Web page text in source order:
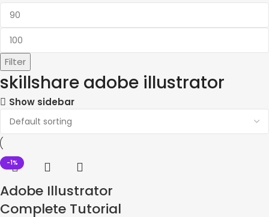
Filter
skillshare adobe illustrator
Show sidebar
-1%
Adobe Illustrator
Complete Tutorial